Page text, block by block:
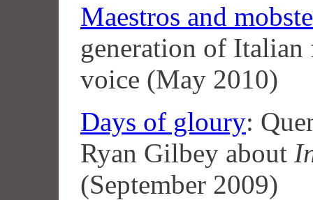
Maestros and
generation of
voice (May 2010)
Days of gloury:
Ryan Gilbey about
(September 2009)